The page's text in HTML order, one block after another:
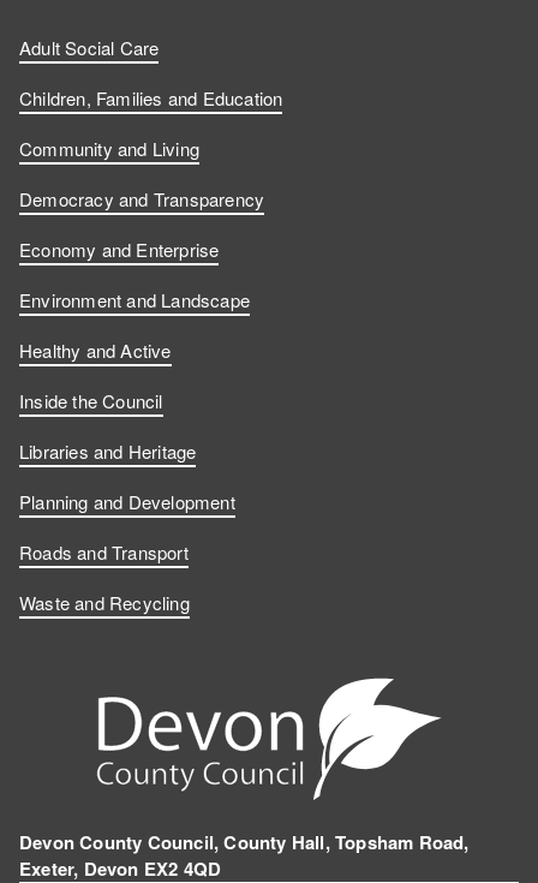
Adult Social Care
Children, Families and Education
Community and Living
Democracy and Transparency
Economy and Enterprise
Environment and Landscape
Healthy and Active
Inside the Council
Libraries and Heritage
Planning and Development
Roads and Transport
Waste and Recycling
Devon County Council, County Hall, Topsham Road,
Exeter, Devon EX2 4QD